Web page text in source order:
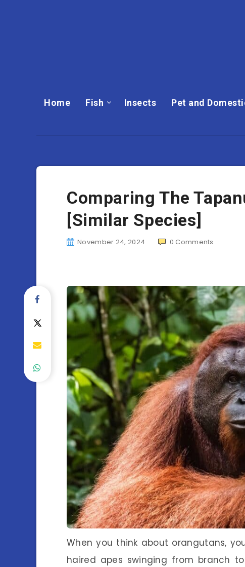
Home Fish Insects Pet and
Comparing The
[Similar Species]
November 24, 2024 0 Comments
When you think about orangutans,
haired apes swinging from branch